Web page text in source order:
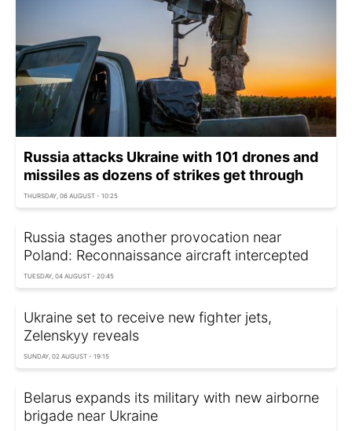
Russia attacks Ukraine with 101 drones and
missiles as dozens of strikes get through
THURSDAY, 06 AUGUST - 10:25
Russia stages another provocation near
Poland: Reconnaissance aircraft intercepted
TUESDAY, 04 AUGUST - 20:45
Ukraine set to receive new fighter jets,
Zelenskyy reveals
SUNDAY, 02 AUGUST - 19:15
Belarus expands its military with new airborne
brigade near Ukraine